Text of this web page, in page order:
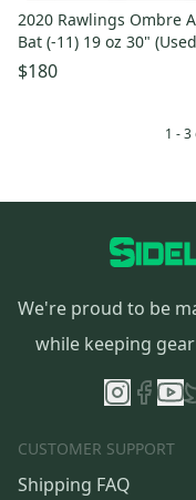
2020 Rawlings Ombre
Bat (-11) 19 oz 30"
$180
1 - 3
We're proud to be
while keeping
CUSTOMER SUPPORT
Shipping FAQ